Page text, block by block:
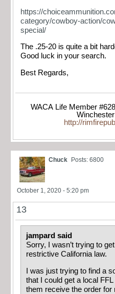
https://
category/cowboy-action/
special/
The .25-20 is quite a bit
Good luck in your search.
Best Regards,
WACA Life Member
http://
Chuck Posts: 6800
October 1, 2020 - 5:20 pm
13
jampard said
Sorry, I wasn’t trying to
restrictive California law.
I was just trying to find a
that I could get a local
them receive the order for